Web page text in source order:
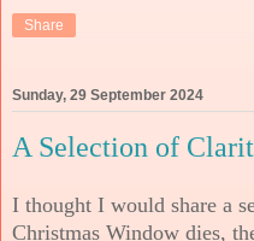
Share
Sunday, 29 September 2024
A Selection of
I thought I would share a
Christmas Window dies,